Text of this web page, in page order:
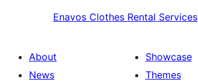
Enavos Clothes Rental Services
About
News
Showcase
Themes